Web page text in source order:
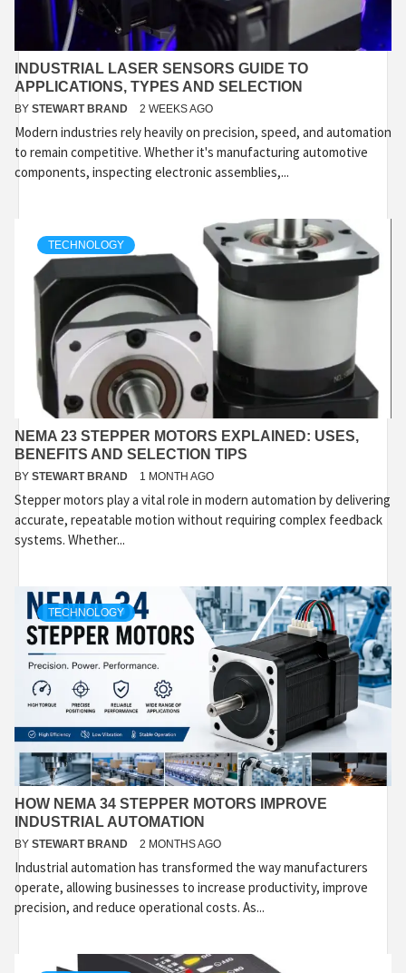
INDUSTRIAL LASER SENSORS GUIDE TO
APPLICATIONS, TYPES AND SELECTION
BY STEWART BRAND 2 WEEKS AGO
Modern industries rely heavily on precision, speed, and automation
to remain competitive. Whether it's manufacturing automotive
components, inspecting electronic assemblies,...
TECHNOLOGY
NEMA 23 STEPPER MOTORS EXPLAINED: USES,
BENEFITS AND SELECTION TIPS
BY STEWART BRAND 1 MONTH AGO
Stepper motors play a vital role in modern automation by delivering
accurate, repeatable motion without requiring complex feedback
systems. Whether...
TECHNOLOGY
HOW NEMA 34 STEPPER MOTORS IMPROVE
INDUSTRIAL AUTOMATION
BY STEWART BRAND 2 MONTHS AGO
Industrial automation has transformed the way manufacturers
operate, allowing businesses to increase productivity, improve
precision, and reduce operational costs. As...